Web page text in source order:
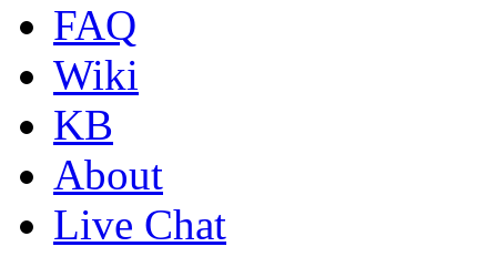
FAQ
Wiki
KB
About
Live Chat